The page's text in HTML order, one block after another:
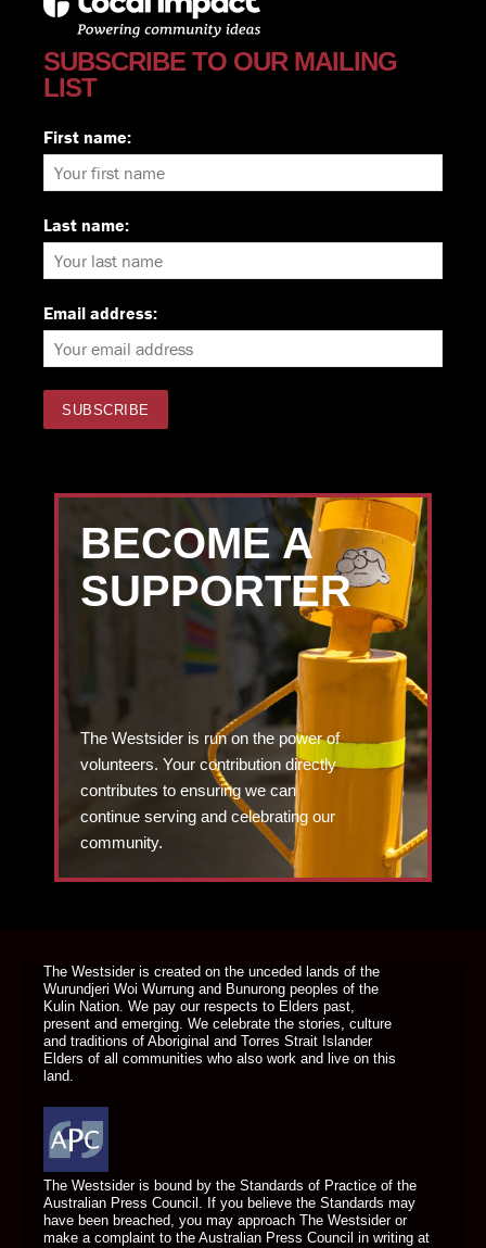
SUBSCRIBE TO OUR MAILING
LIST
First name:
Last name:
Email address:
BECOME A
SUPPORTER
The Westsider is run on the power of
volunteers. Your contribution directly
contributes to ensuring we can
continue serving and celebrating our
community.
The Westsider is created on the unceded lands of the
Wurundjeri Woi Wurrung and Bunurong peoples of the
Kulin Nation. We pay our respects to Elders past,
present and emerging. We celebrate the stories, culture
and traditions of Aboriginal and Torres Strait Islander
Elders of all communities who also work and live on this
land.
The Westsider is bound by the Standards of Practice of the
Australian Press Council. If you believe the Standards may
have been breached, you may approach The Westsider or
make a complaint to the Australian Press Council in writing at